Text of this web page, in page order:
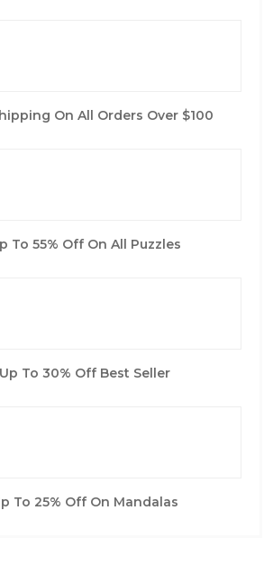
On All Orders Over $100
To 55% Off On All Puzzles
To 30% Off Best Seller
To 25% Off On Mandalas